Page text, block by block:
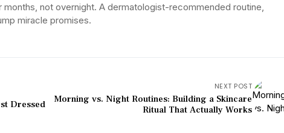
not overnight. A dermatologist-recommended routine,
miracle promises.
Dressed
NEXT POST
Morning vs. Night Routines: Building a Skincare
Ritual That Actually Works